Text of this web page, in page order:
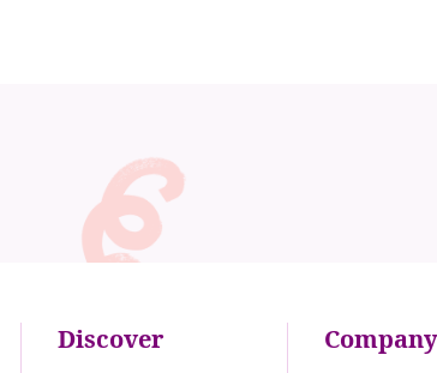
Discover Company